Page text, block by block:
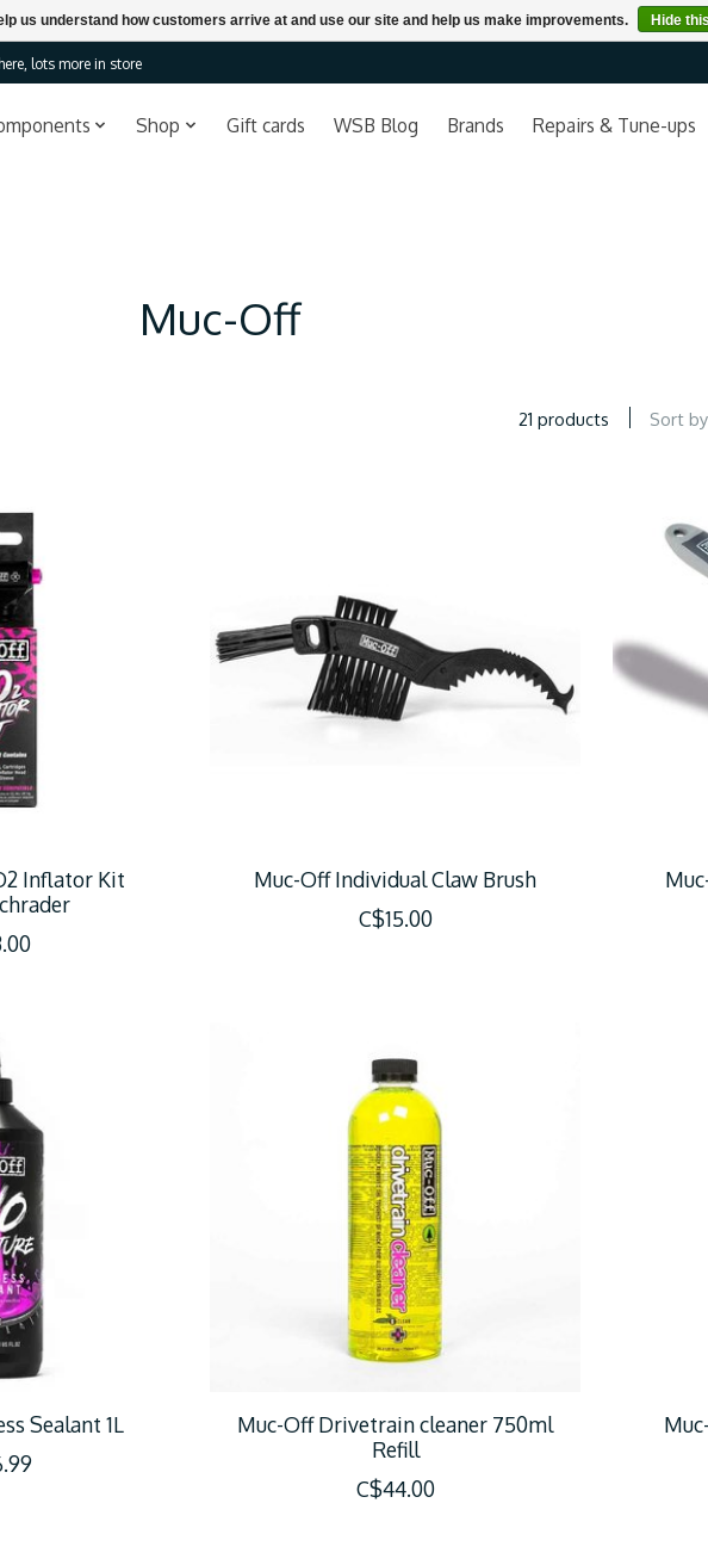
lots more in store
Shop Gift cards WSB Blog Brands Repairs & Tune-ups
Muc-Off
21 products Sort by
Inflator Kit
Muc-Off Individual Claw Brush
C$15.00
Sealant 1L
Muc-Off Drivetrain cleaner 750ml
Refill
C$44.00
us understand how customers arrive at and use our site and help us make improvements. Hide